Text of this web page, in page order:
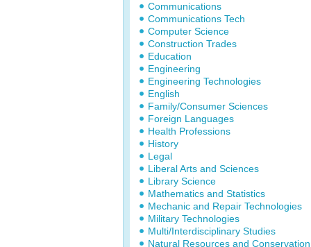
Communications
Communications Tech
Computer Science
Construction Trades
Education
Engineering
Engineering Technologies
English
Family/Consumer Sciences
Foreign Languages
Health Professions
History
Legal
Liberal Arts and Sciences
Library Science
Mathematics and Statistics
Mechanic and Repair Technologies
Military Technologies
Multi/Interdisciplinary Studies
Natural Resources and Conservation